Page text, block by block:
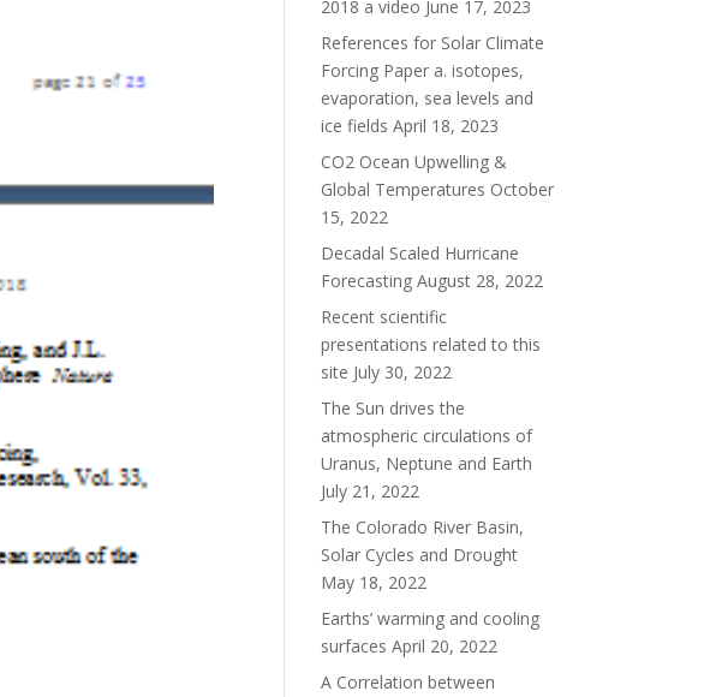
2018 a video June 17, 2023
References for Solar Climate
Forcing Paper a. isotopes,
evaporation, sea levels and
ice fields April 18, 2023
CO2 Ocean Upwelling &
Global Temperatures October
15, 2022
Decadal Scaled Hurricane
Forecasting August 28, 2022
Recent scientific
presentations related to this
site July 30, 2022
The Sun drives the
atmospheric circulations of
Uranus, Neptune and Earth
July 21, 2022
The Colorado River Basin,
Solar Cycles and Drought
May 18, 2022
Earths’ warming and cooling
surfaces April 20, 2022
A Correlation between